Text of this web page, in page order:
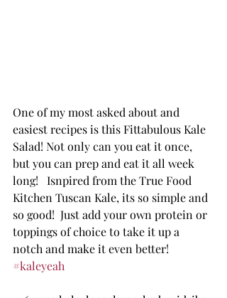
One of my most asked about and
easiest recipes is this Fittabulous Kale
Salad! Not only can you eat it once,
but you can prep and eat it all week
long!   Isnpired from the True Food
Kitchen Tuscan Kale, its so simple and
so good!  Just add your own protein or
toppings of choice to take it up a
notch and make it even better!
#kaleyeah